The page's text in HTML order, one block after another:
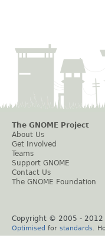
The GNOME Project
About Us
Get Involved
Teams
Support GNOME
Contact Us
The GNOME Foundation
Copyright © 2005 - 2012
Optimised for standards .